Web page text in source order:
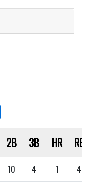
2B 3B HR RBI
10 4 1 42